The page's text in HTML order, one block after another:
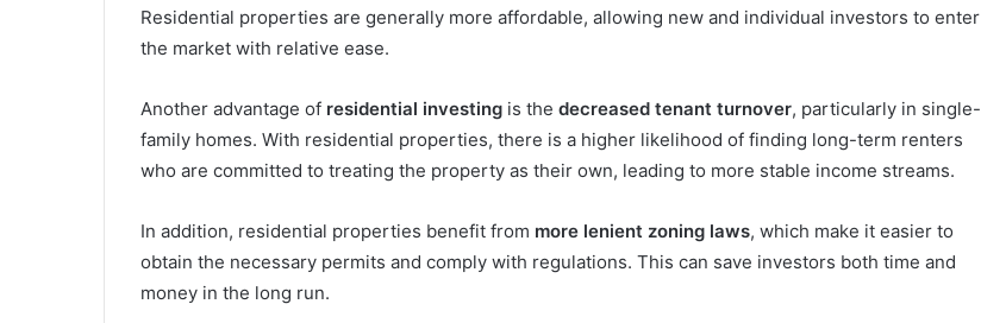
Residential properties are generally more affordable, allowing new and individual investors to enter
the market with relative ease.
Another advantage of residential investing is the decreased tenant turnover, particularly in single-
family homes. With residential properties, there is a higher likelihood of finding long-term renters
who are committed to treating the property as their own, leading to more stable income streams.
In addition, residential properties benefit from more lenient zoning laws, which make it easier to
obtain the necessary permits and comply with regulations. This can save investors both time and
money in the long run.